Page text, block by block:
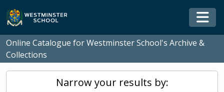
Skip to main content
Online Catalogue for Westminster School's Archive &
Collections
Narrow your results by: